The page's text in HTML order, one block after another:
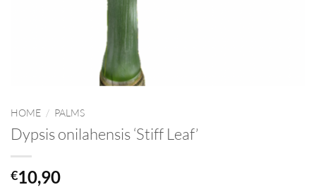
HOME / PALMS
Dypsis onilahensis ‘Stiff Leaf’
€10,90